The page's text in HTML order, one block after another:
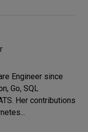
Engineer since
Go, SQL
Her contributions